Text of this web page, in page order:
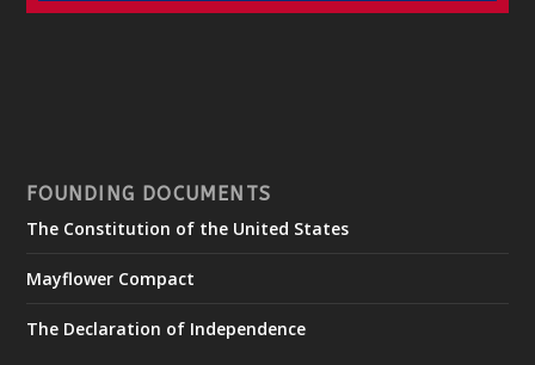
FOUNDING DOCUMENTS
The Constitution of the United States
Mayflower Compact
The Declaration of Independence